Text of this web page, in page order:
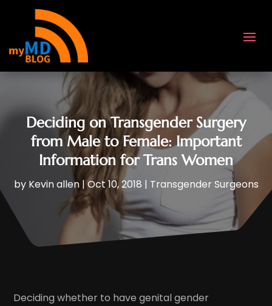
Deciding on Transgender Surgery
from Male to Female: Important
Information for Trans Women
by Kevin allen|Oct 10, 2018 | Transgender Surgeons
Deciding whether to have genital gender